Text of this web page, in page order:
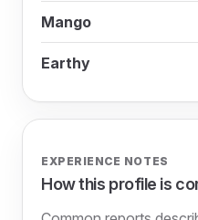
Mango
Earthy
EXPERIENCE NOTES
How this profile is